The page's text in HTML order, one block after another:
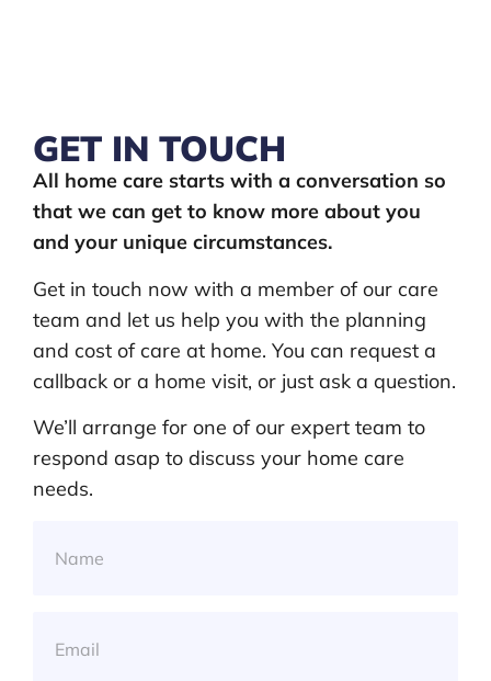
GET IN TOUCH
All home care starts with a conversation so
that we can get to know more about you
and your unique circumstances.
Get in touch now with a member of our care
team and let us help you with the planning
and cost of care at home. You can request a
callback or a home visit, or just ask a question.
We’ll arrange for one of our expert team to
respond asap to discuss your home care
needs.